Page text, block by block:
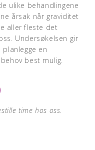
ulike behandlingene
årsak når graviditet
aller fleste det
Undersøkelsen gir
en
best mulig.
time hos oss.